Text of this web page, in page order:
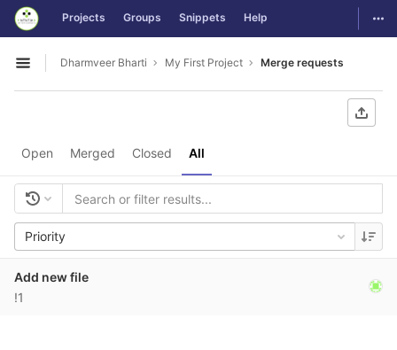
Skip to content
GitLab Projects Groups Snippets Help
Open sidebar
Dharmveer Bharti My First Project Merge requests
Open Merged Closed All
Priority
Add new file
!1